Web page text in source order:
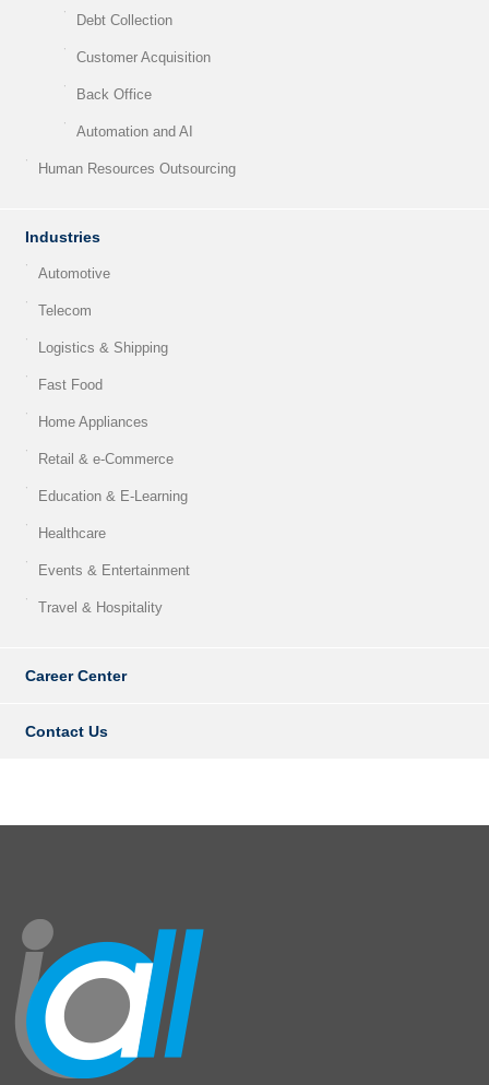
Debt Collection
Customer Acquisition
Back Office
Automation and AI
Human Resources Outsourcing
Industries
Automotive
Telecom
Logistics & Shipping
Fast Food
Home Appliances
Retail & e-Commerce
Education & E-Learning
Healthcare
Events & Entertainment
Travel & Hospitality
Career Center
Contact Us